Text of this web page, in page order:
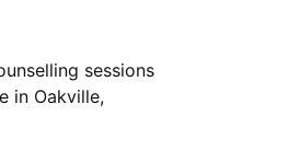
sessions
in Oakville,